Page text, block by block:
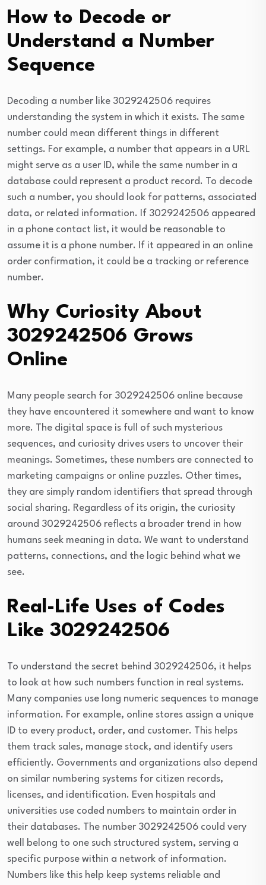
How to Decode or
Understand a Number
Sequence
Decoding a number like 3029242506 requires
understanding the system in which it exists. The same
number could mean different things in different
settings. For example, a number that appears in a URL
might serve as a user ID, while the same number in a
database could represent a product record. To decode
such a number, you should look for patterns, associated
data, or related information. If 3029242506 appeared
in a phone contact list, it would be reasonable to
assume it is a phone number. If it appeared in an online
order confirmation, it could be a tracking or reference
number.
Why Curiosity About
3029242506 Grows
Online
Many people search for 3029242506 online because
they have encountered it somewhere and want to know
more. The digital space is full of such mysterious
sequences, and curiosity drives users to uncover their
meanings. Sometimes, these numbers are connected to
marketing campaigns or online puzzles. Other times,
they are simply random identifiers that spread through
social sharing. Regardless of its origin, the curiosity
around 3029242506 reflects a broader trend in how
humans seek meaning in data. We want to understand
patterns, connections, and the logic behind what we
see.
Real-Life Uses of Codes
Like 3029242506
To understand the secret behind 3029242506, it helps
to look at how such numbers function in real systems.
Many companies use long numeric sequences to manage
information. For example, online stores assign a unique
ID to every product, order, and customer. This helps
them track sales, manage stock, and identify users
efficiently. Governments and organizations also depend
on similar numbering systems for citizen records,
licenses, and identification. Even hospitals and
universities use coded numbers to maintain order in
their databases. The number 3029242506 could very
well belong to one such structured system, serving a
specific purpose within a network of information.
Numbers like this help keep systems reliable and